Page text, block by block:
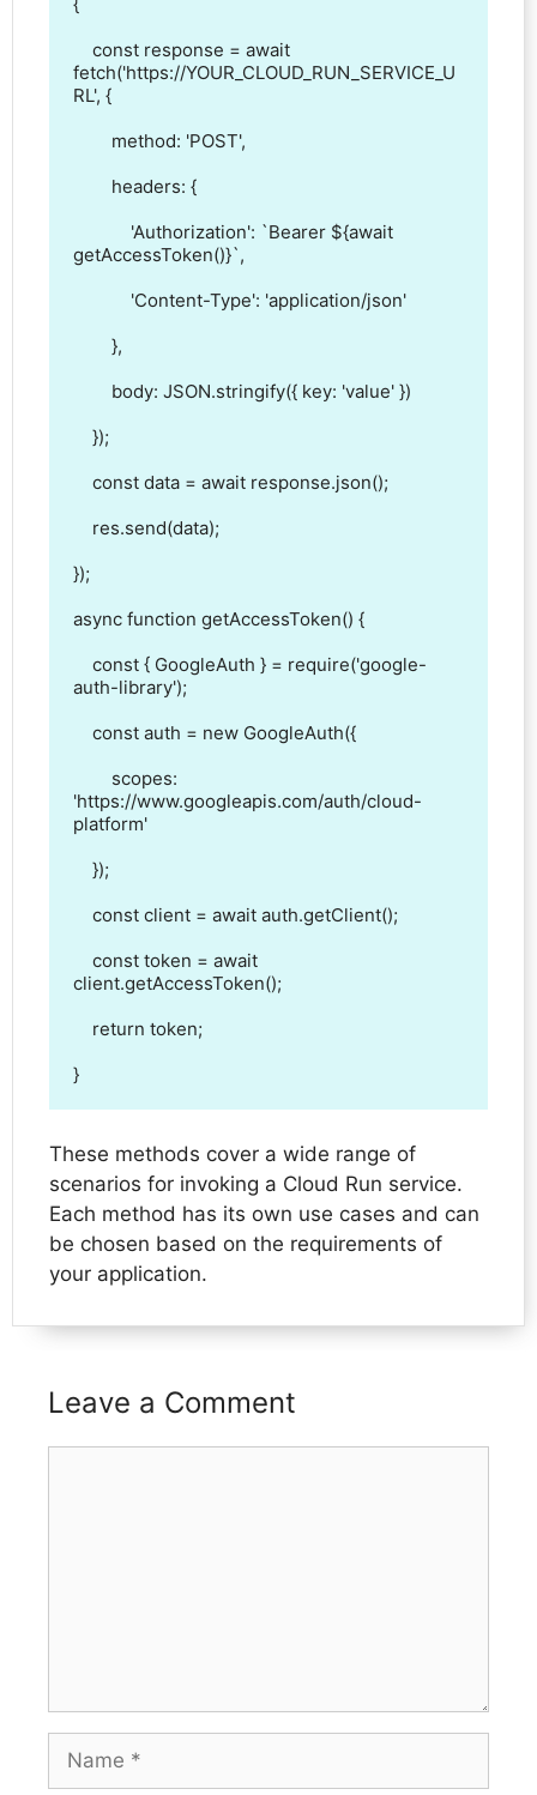
const response = await
fetch('https://YOUR_CLOUD_RUN_SERVICE_U
RL', {
method: 'POST',
headers: {
'Authorization': `Bearer ${await
getAccessToken()}`,
'Content-Type': 'application/json'
},
body: JSON.stringify({ key: 'value' })
});
const data = await response.json();
res.send(data);
});
async function getAccessToken() {
const { GoogleAuth } = require('google-
auth-library');
const auth = new GoogleAuth({
scopes:
'https://www.googleapis.com/auth/cloud-
platform'
});
const client = await auth.getClient();
const token = await
client.getAccessToken();
return token;
}
These methods cover a wide range of
scenarios for invoking a Cloud Run service.
Each method has its own use cases and can
be chosen based on the requirements of
your application.
Leave a Comment
Name